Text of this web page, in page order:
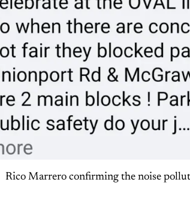
Rico Marrero confirming the noise